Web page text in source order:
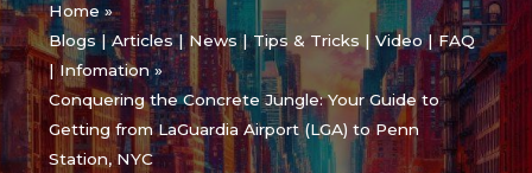
Home
Blogs | Articles | News | Tips & Tricks | Video | FAQ
| Infomation
Conquering the Concrete Jungle: Your Guide to
Getting from LaGuardia Airport (LGA) to Penn
Station, NYC